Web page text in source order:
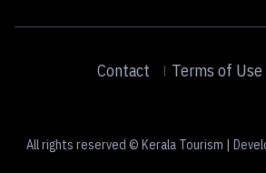
Contact Terms of Use
All rights reserved © Kerala Tourism |